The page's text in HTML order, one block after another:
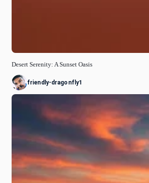
Desert Serenity: A Sunset Oasis
friendly-dragonfly1